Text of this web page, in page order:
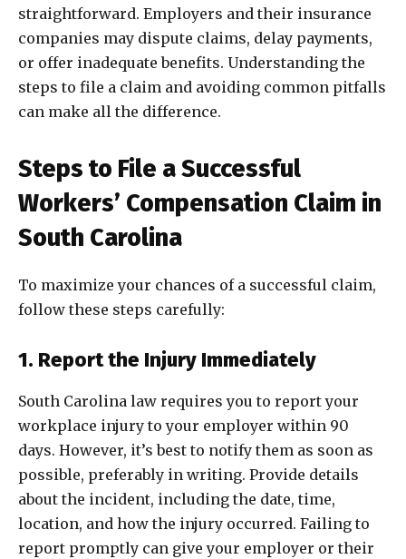
straightforward. Employers and their insurance
companies may dispute claims, delay payments,
or offer inadequate benefits. Understanding the
steps to file a claim and avoiding common pitfalls
can make all the difference.
Steps to File a Successful
Workers’ Compensation Claim in
South Carolina
To maximize your chances of a successful claim,
follow these steps carefully:
1. Report the Injury Immediately
South Carolina law requires you to report your
workplace injury to your employer within 90
days. However, it’s best to notify them as soon as
possible, preferably in writing. Provide details
about the incident, including the date, time,
location, and how the injury occurred. Failing to
report promptly can give your employer or their